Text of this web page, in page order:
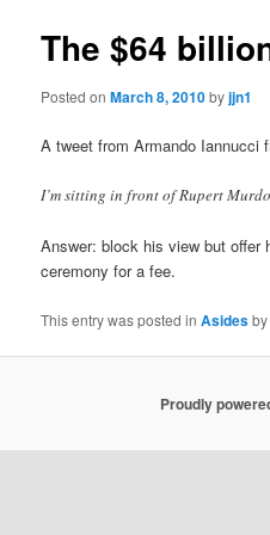
The $64
Posted onMarch 8, 2010byjjn1
A tweet from Armando Iannucci
I’m sitting in front of Rupert
Answer: block his view but offer
ceremony for a fee.
This entry was posted inAsides
Proudly